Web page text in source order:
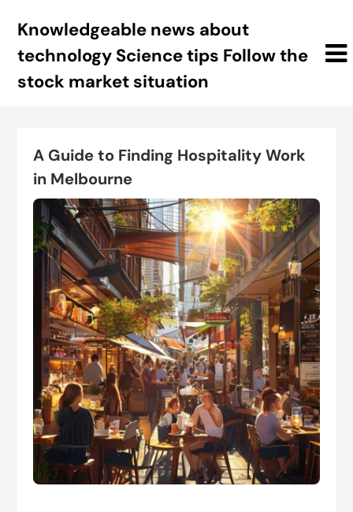
Knowledgeable news about
technology Science tips Follow the
stock market situation
A Guide to Finding Hospitality Work
in Melbourne